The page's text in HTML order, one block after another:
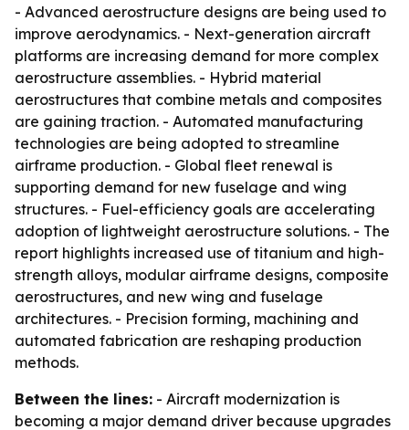
- Advanced aerostructure designs are being used to
improve aerodynamics. - Next-generation aircraft
platforms are increasing demand for more complex
aerostructure assemblies. - Hybrid material
aerostructures that combine metals and composites
are gaining traction. - Automated manufacturing
technologies are being adopted to streamline
airframe production. - Global fleet renewal is
supporting demand for new fuselage and wing
structures. - Fuel-efficiency goals are accelerating
adoption of lightweight aerostructure solutions. - The
report highlights increased use of titanium and high-
strength alloys, modular airframe designs, composite
aerostructures, and new wing and fuselage
architectures. - Precision forming, machining and
automated fabrication are reshaping production
methods.
Between the lines: - Aircraft modernization is
becoming a major demand driver because upgrades